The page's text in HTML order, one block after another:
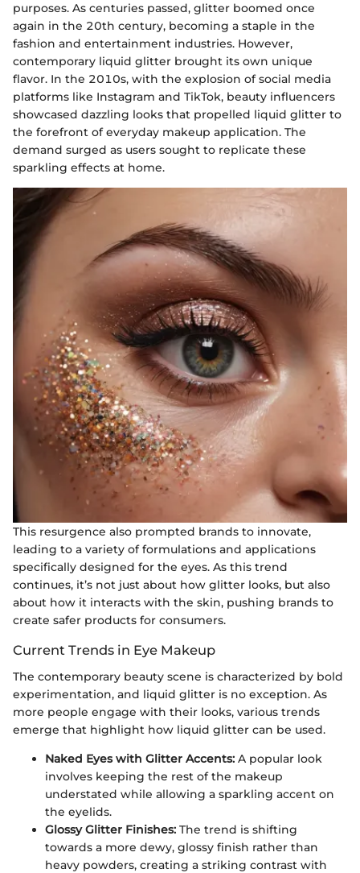
purposes. As centuries passed, glitter boomed once
again in the 20th century, becoming a staple in the
fashion and entertainment industries. However,
contemporary liquid glitter brought its own unique
flavor. In the 2010s, with the explosion of social media
platforms like Instagram and TikTok, beauty influencers
showcased dazzling looks that propelled liquid glitter to
the forefront of everyday makeup application. The
demand surged as users sought to replicate these
sparkling effects at home.
This resurgence also prompted brands to innovate,
leading to a variety of formulations and applications
specifically designed for the eyes. As this trend
continues, it’s not just about how glitter looks, but also
about how it interacts with the skin, pushing brands to
create safer products for consumers.
Current Trends in Eye Makeup
The contemporary beauty scene is characterized by bold
experimentation, and liquid glitter is no exception. As
more people engage with their looks, various trends
emerge that highlight how liquid glitter can be used.
Naked Eyes with Glitter Accents: A popular look
involves keeping the rest of the makeup
understated while allowing a sparkling accent on
the eyelids.
Glossy Glitter Finishes: The trend is shifting
towards a more dewy, glossy finish rather than
heavy powders, creating a striking contrast with